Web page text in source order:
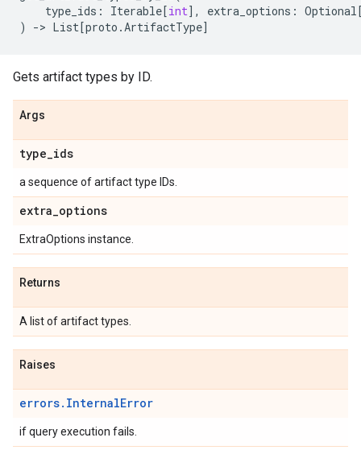
type_ids : Iterable[int], extra_options : Optional
)
-> List[proto .ArtifactType]
Gets artifact types by ID.
Args
type_ids
a sequence of artifact type IDs.
extra_options
ExtraOptions instance.
Returns
A list of artifact types.
Raises
errors.InternalError
if query execution fails.